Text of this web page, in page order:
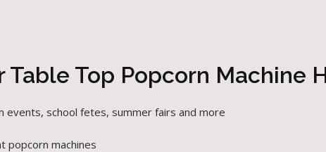
Table Top Popcorn Machine
school fetes, summer fairs and more
popcorn machines